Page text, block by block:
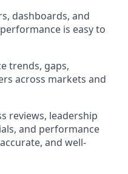
dashboards, and
is easy to
trends, gaps,
across markets and
reviews, leadership
and performance
and well-